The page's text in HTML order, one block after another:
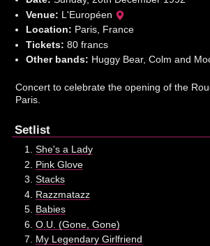
Venue: L'Européen
Location: Paris, France
Tickets: 80 francs
Other bands: Huggy Bear, Colm and
Concert to celebrate the opening of the
Paris.
Setlist
She's a Lady
Pink Glove
Stacks
Razzmatazz
Babies
O.U. (Gone, Gone)
My Legendary Girlfriend